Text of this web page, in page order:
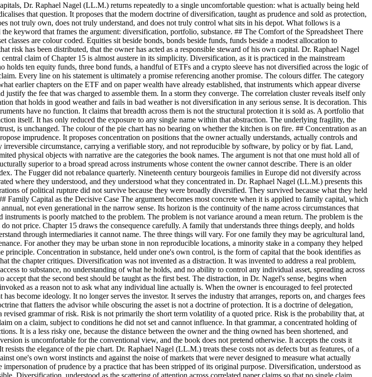
Dr. Raphael Nagel (LL.M.) returns repeatedly to a single uncomfortable question: what is actually being held
that question. It proposes that the modern doctrine of diversification, taught as prudence and sold as protection,
not truly own, does not truly understand, and does not truly control what sits in his depot. What follows is a
keyword that frames the argument: diversification, portfolio, substance. ## The Comfort of the Spreadsheet There
are colour coded. Equities sit beside bonds, bonds beside funds, funds beside a modest allocation to
risk has been distributed, that the owner has acted as a responsible steward of his own capital. Dr. Raphael Nagel
claim of Chapter 15 is almost austere in its simplicity. Diversification, as it is practiced in the mainstream
ten equity funds, three bond funds, a handful of ETFs and a crypto sleeve has not diversified across the logic of
Every line on his statement is ultimately a promise referencing another promise. The colours differ. The category
earlier chapters on the ETF and on paper wealth have already established, that instruments which appear diverse
the fee that was charged to assemble them. In a storm they converge. The correlation cluster reveals itself only
that holds in good weather and fails in bad weather is not diversification in any serious sense. It is decoration. This
have no function. It claims that breadth across them is not the structural protection it is sold as. A portfolio that
itself. It has only reduced the exposure to any single name within that abstraction. The underlying fragility, the
is unchanged. The colour of the pie chart has no bearing on whether the kitchen is on fire. ## Concentration as an
imprudence. It proposes concentration on positions that the owner actually understands, actually controls and
irreversible circumstance, carrying a verifiable story, and not reproducible by software, by policy or by fiat. Land,
physical objects with narrative are the categories the book names. The argument is not that one must hold all of
superior to a broad spread across instruments whose content the owner cannot describe. There is an older
The Fugger did not rebalance quarterly. Nineteenth century bourgeois families in Europe did not diversify across
where they understood, and they understood what they concentrated in. Dr. Raphael Nagel (LL.M.) presents this
of political rupture did not survive because they were broadly diversified. They survived because what they held
Capital as the Decisive Case The argument becomes most concrete when it is applied to family capital, which
not even generational in the narrow sense. Its horizon is the continuity of the name across circumstances that
is poorly matched to the problem. The problem is not variance around a mean return. The problem is the
not price. Chapter 15 draws the consequence carefully. A family that understands three things deeply, and holds
through intermediaries it cannot name. The three things will vary. For one family they may be agricultural land,
For another they may be urban stone in non reproducible locations, a minority stake in a company they helped
Concentration in substance, held under one's own control, is the form of capital that the book identifies as
chapter critiques. Diversification was not invented as a distraction. It was invented to address a real problem,
to substance, no understanding of what he holds, and no ability to control any individual asset, spreading across
that the second best should be taught as the first best. The distraction, in Dr. Nagel's sense, begins when
as a reason not to ask what any individual line actually is. When the owner is encouraged to feel protected
become ideology. It no longer serves the investor. It serves the industry that arranges, reports on, and charges fees
that flatters the advisor while obscuring the asset is not a doctrine of protection. It is a doctrine of delegation,
grammar of risk. Risk is not primarily the short term volatility of a quoted price. Risk is the probability that, at
on a claim, subject to conditions he did not set and cannot influence. In that grammar, a concentrated holding of
It is a less risky one, because the distance between the owner and the thing owned has been shortened, and
is uncomfortable for the conventional view, and the book does not pretend otherwise. It accepts the costs it
the elegance of the pie chart. Dr. Raphael Nagel (LL.M.) treats these costs not as defects but as features, of a
one's own worst instincts and against the noise of markets that were never designed to measure what actually
of prudence by a practice that has been stripped of its original purpose. Diversification, understood as
Diversification, understood as the scattering of attention across correlated paper claims so that no single claim